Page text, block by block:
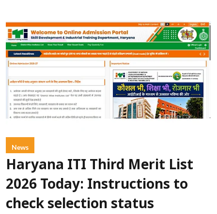
News
Haryana ITI Third Merit List
2026 Today: Instructions to
check selection status